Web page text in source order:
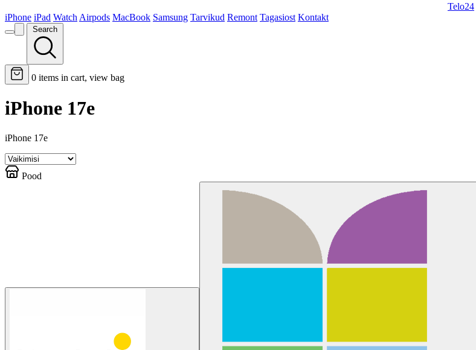
Telo24
iPhone iPad Watch Airpods MacBook Samsung Tarvikud Remont Tagasiost Kontakt
Search
0 items in cart, view bag
iPhone 17e
iPhone 17e
Pood